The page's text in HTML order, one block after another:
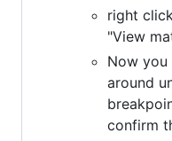
right
"View
Now you
around
confirm